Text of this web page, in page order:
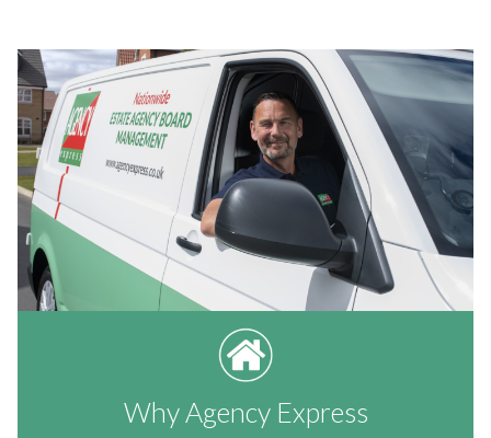
Why Agency Express